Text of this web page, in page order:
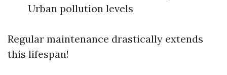
Urban pollution levels
Regular maintenance drastically extends
this lifespan!